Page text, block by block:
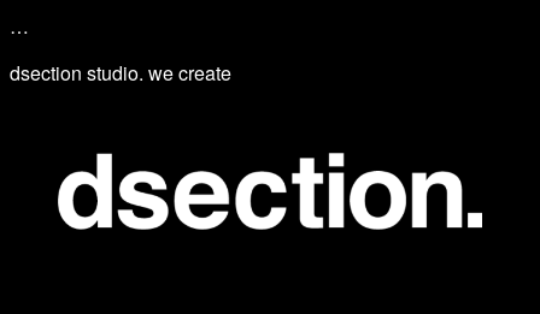
…
dsection studio. we create